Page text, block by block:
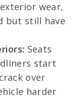
wear,
but still have
Seats
start
over
harder